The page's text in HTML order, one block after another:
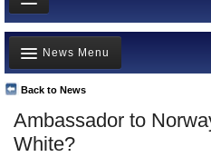
News
Meet your Government
Departments/Agencies
Nations
Blog
Ambassador to
White?
Back to News
News Menu
Top Stories
Unusual News